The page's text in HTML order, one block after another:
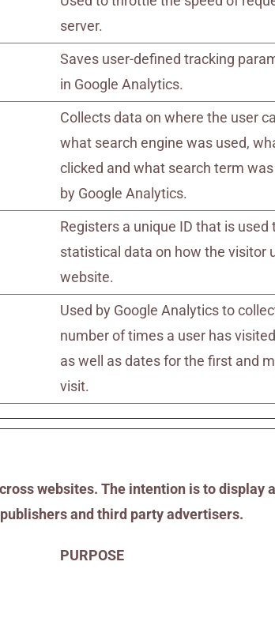
server.
Saves user-defined tracking
in Google Analytics.
Collects data on where the user
what search engine was used,
clicked and what search term was
by Google Analytics.
Registers a unique ID that is used
statistical data on how the visitor
website.
Used by Google Analytics to
number of times a user has
as well as dates for the first and
visit.
websites. The intention is to display
and third party advertisers.
PURPOSE